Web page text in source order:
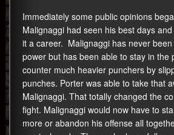
Immediately some public opinions
Malignaggi had seen his best days
it a career. Malignaggi has never
power but has been able to stay in the
counter much heavier punchers by
punches. Porter was able to take that
Malignaggi. That totally changed the
fight. Malignaggi would now have to
more or abandon his offense all